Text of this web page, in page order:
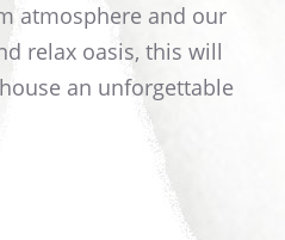
atmosphere and our
relax oasis, this will
an unforgettable